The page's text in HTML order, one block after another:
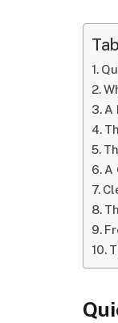
A
A